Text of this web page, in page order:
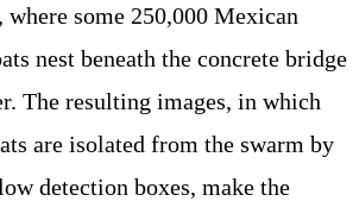
where some 250,000 Mexican
nest beneath the concrete bridge
The resulting images, in which
are isolated from the swarm by
detection boxes, make the